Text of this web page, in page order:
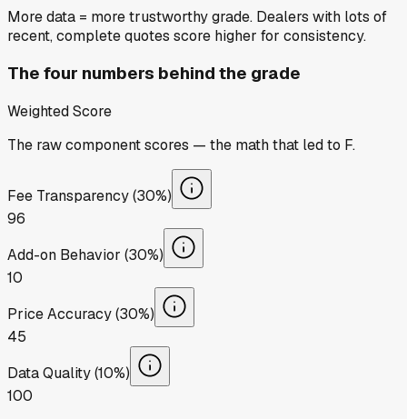
More data = more trustworthy grade. Dealers with lots of
recent, complete quotes score higher for consistency.
The four numbers behind the grade
Weighted Score
The raw component scores — the math that led to F.
Fee Transparency (30%)
96
Add-on Behavior (30%)
10
Price Accuracy (30%)
45
Data Quality (10%)
100